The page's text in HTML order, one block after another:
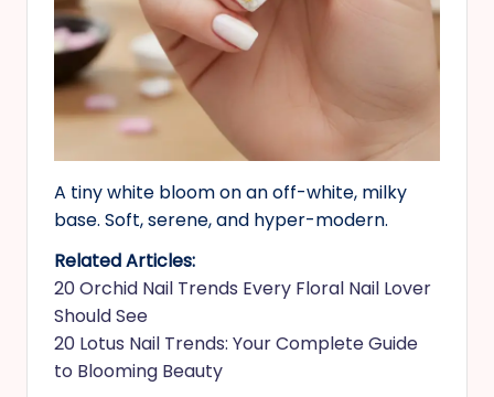
A tiny white bloom on an off-white, milky
base. Soft, serene, and hyper-modern.
Related Articles:
20 Orchid Nail Trends Every Floral Nail Lover
Should See
20 Lotus Nail Trends: Your Complete Guide
to Blooming Beauty